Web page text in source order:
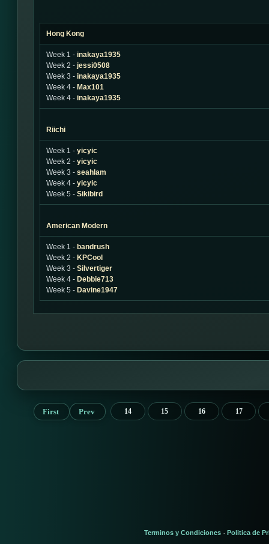
Hong Kong
Week 1 - inakaya1935
Week 2 - jessi0508
Week 3 - inakaya1935
Week 4 - Max101
Week 4 - inakaya1935
Riichi
Week 1 - yicyic
Week 2 - yicyic
Week 3 - seahlam
Week 4 - yicyic
Week 5 - Sikibird
American Modern
Week 1 - bandrush
Week 2 - KPCool
Week 3 - Silvertiger
Week 4 - Debbie713
Week 5 - Davine1947
First Prev 14 15 16 17
Terminos y Condiciones - Politica de